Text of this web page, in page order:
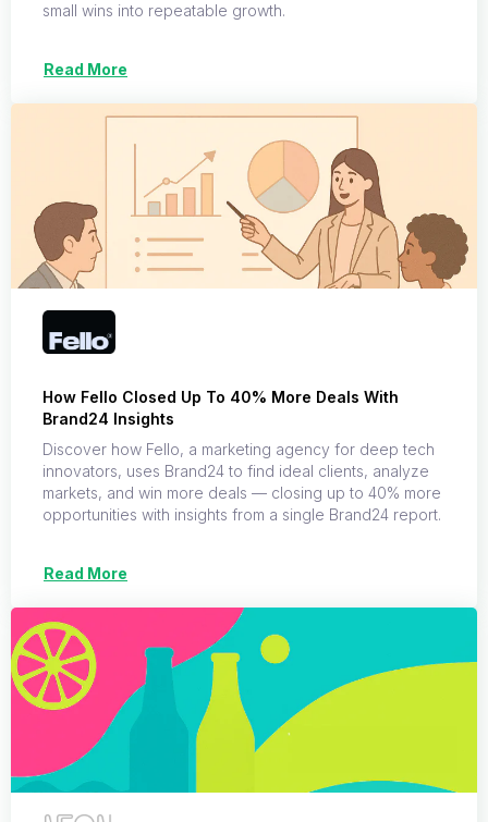
small wins into repeatable growth.
Read More
How Fello Closed Up To 40% More Deals With
Brand24 Insights
Discover how Fello, a marketing agency for deep tech
innovators, uses Brand24 to find ideal clients, analyze
markets, and win more deals — closing up to 40% more
opportunities with insights from a single Brand24 report.
Read More